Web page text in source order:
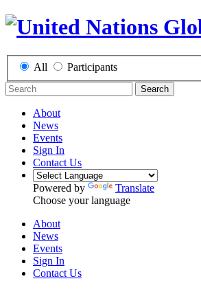
All Participants
Search
About
News
Events
Sign In
Contact Us
Powered by
Translate
Choose your language
About
News
Events
Sign In
Contact Us